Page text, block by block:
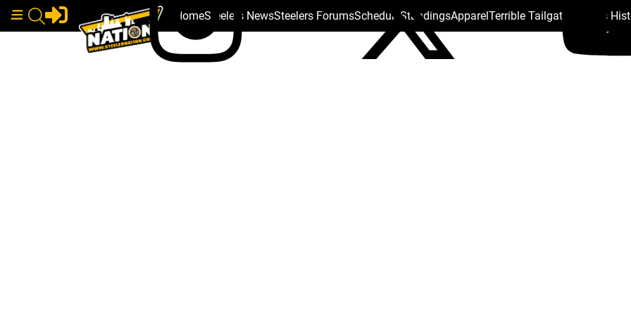
HomeSteelers NewsSteelers ForumsSchedule StandingsApparelTerrible Tailgate Steelers